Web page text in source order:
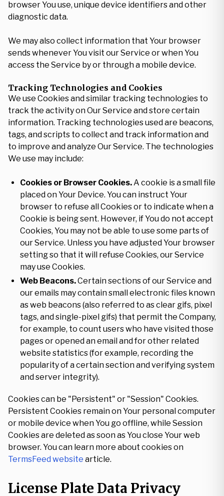
browser You use, unique device identifiers and other
diagnostic data.
We may also collect information that Your browser
sends whenever You visit our Service or when You
access the Service by or through a mobile device.
Tracking Technologies and Cookies
We use Cookies and similar tracking technologies to
track the activity on Our Service and store certain
information. Tracking technologies used are beacons,
tags, and scripts to collect and track information and
to improve and analyze Our Service. The technologies
We use may include:
Cookies or Browser Cookies.A cookie is a small file
placed on Your Device. You can instruct Your
browser to refuse all Cookies or to indicate when a
Cookie is being sent. However, if You do not accept
Cookies, You may not be able to use some parts of
our Service. Unless you have adjusted Your browser
setting so that it will refuse Cookies, our Service
may use Cookies.
Web Beacons.Certain sections of our Service and
our emails may contain small electronic files known
as web beacons (also referred to as clear gifs, pixel
tags, and single-pixel gifs) that permit the Company,
for example, to count users who have visited those
pages or opened an email and for other related
website statistics (for example, recording the
popularity of a certain section and verifying system
and server integrity).
Cookies can be "Persistent" or "Session" Cookies.
Persistent Cookies remain on Your personal computer
or mobile device when You go offline, while Session
Cookies are deleted as soon as You close Your web
browser. You can learn more about cookies on
TermsFeed website article.
License Plate Data Privacy